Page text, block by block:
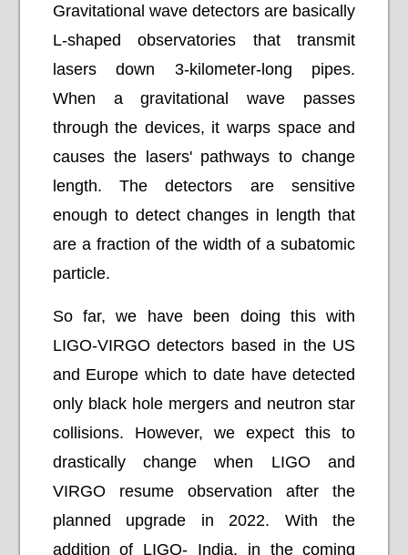
Gravitational wave detectors are basically
L-shaped observatories that transmit
lasers down 3-kilometer-long pipes.
When a gravitational wave passes
through the devices, it warps space and
causes the lasers' pathways to change
length. The detectors are sensitive
enough to detect changes in length that
are a fraction of the width of a subatomic
particle.
So far, we have been doing this with
LIGO-VIRGO detectors based in the US
and Europe which to date have detected
only black hole mergers and neutron star
collisions. However, we expect this to
drastically change when LIGO and
VIRGO resume observation after the
planned upgrade in 2022. With the
addition of LIGO- India, in the coming